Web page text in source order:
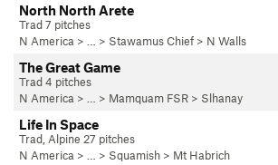
North North Arete
Trad 7 pitches
N America > … > Stawamus Chief > N Walls
The Great Game
Trad 4 pitches
N America > … > Mamquam FSR > Slhanay
Life In Space
Trad, Alpine 27 pitches
N America > … > Squamish > Mt Habrich